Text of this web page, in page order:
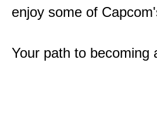
enjoy some of
Your path to becoming